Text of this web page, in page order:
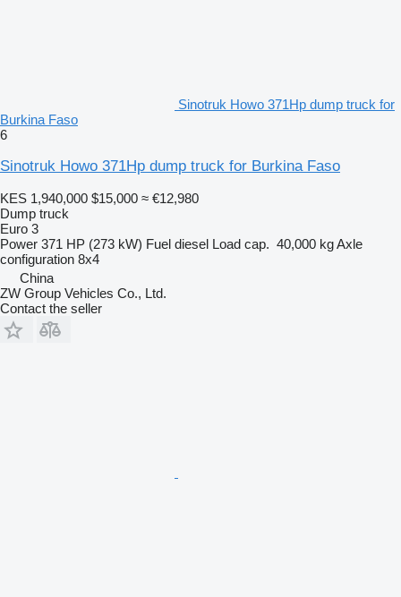
Sinotruk Howo 371Hp dump truck for
Burkina Faso
6
Sinotruk Howo 371Hp dump truck for Burkina Faso
KES 1,940,000 $15,000 ≈ €12,980
Dump truck
Euro 3
Power 371 HP (273 kW) Fuel diesel Load cap. 40,000 kgAxle
configuration 8x4
China
ZW Group Vehicles Co., Ltd.
Contact the seller